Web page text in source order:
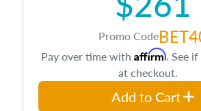
closes on the ethics in theory
appraisal along with
housing, and equal opportunity
of mind in an appraisal
Promo Code
Pay over time with Affirm. See
at checkout.
Add to Cart